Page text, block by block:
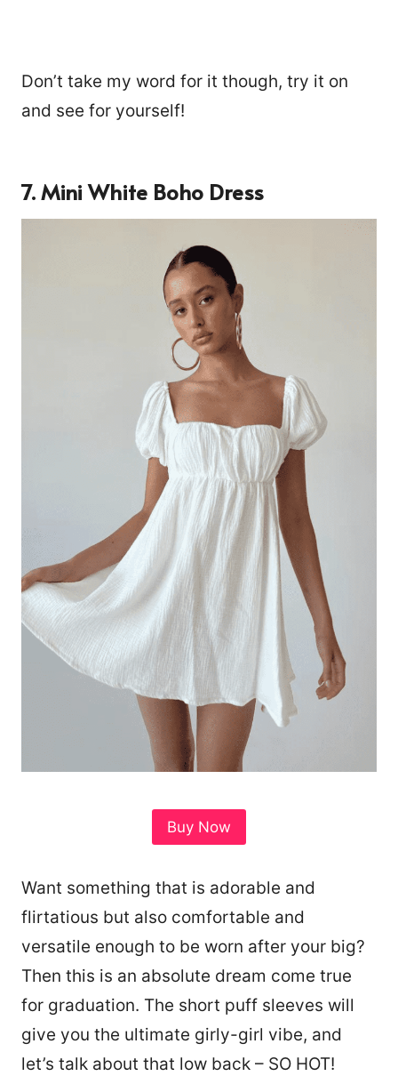
Don’t take my word for it though, try it on
and see for yourself!
7. Mini White Boho Dress
Buy Now
Want something that is adorable and
flirtatious but also comfortable and
versatile enough to be worn after your big?
Then this is an absolute dream come true
for graduation. The short puff sleeves will
give you the ultimate girly-girl vibe, and
let’s talk about that low back – SO HOT!